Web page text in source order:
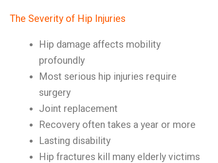
The Severity of Hip Injuries
Hip damage affects mobility
profoundly
Most serious hip injuries require
surgery
Joint replacement
Recovery often takes a year or more
Lasting disability
Hip fractures kill many elderly victims